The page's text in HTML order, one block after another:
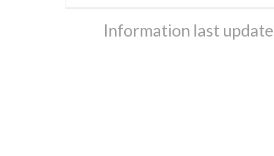
Information last